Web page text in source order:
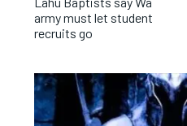
army must let student
recruits go